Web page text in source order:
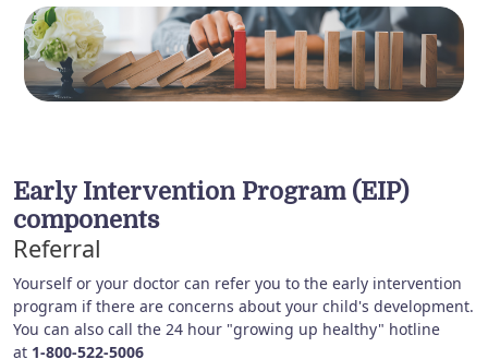
Early Intervention Program (EIP)
components
Referral
Yourself or your doctor can refer you to the early intervention
program if there are concerns about your child's development.
You can also call the 24 hour "growing up healthy" hotline
at 1-800-522-5006